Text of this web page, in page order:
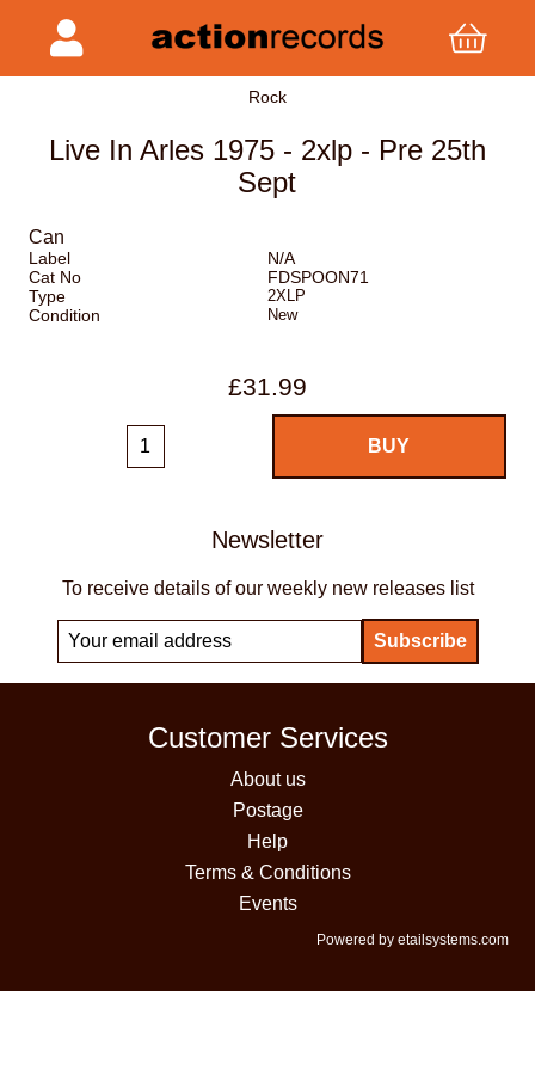
Rock
Live In Arles 1975 - 2xlp - Pre 25th
Sept
Can
Label
N/A
Cat No
FDSPOON71
Type
2XLP
Condition New
£31.99
Newsletter
To receive details of our weekly new releases list
Customer Services
About us
Postage
Help
Terms & Conditions
Events
Powered by etailsystems.com